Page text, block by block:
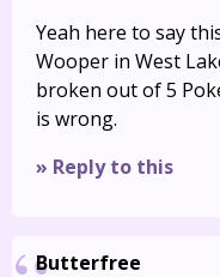
Yeah here to say
Wooper in West
broken out of 5
is wrong.
» Reply to this
Butterfree